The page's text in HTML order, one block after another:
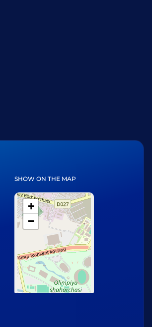
SHOW ON THE MAP
+
−